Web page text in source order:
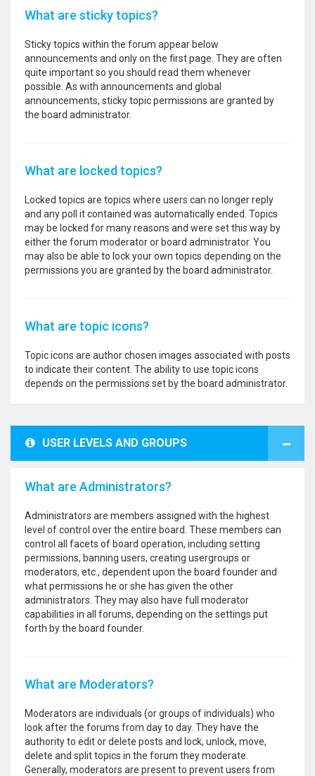
What are sticky topics?
Sticky topics within the forum appear below
announcements and only on the first page. They are often
quite important so you should read them whenever
possible. As with announcements and global
announcements, sticky topic permissions are granted by
the board administrator.
What are locked topics?
Locked topics are topics where users can no longer reply
and any poll it contained was automatically ended. Topics
may be locked for many reasons and were set this way by
either the forum moderator or board administrator. You
may also be able to lock your own topics depending on the
permissions you are granted by the board administrator.
What are topic icons?
Topic icons are author chosen images associated with posts
to indicate their content. The ability to use topic icons
depends on the permissions set by the board administrator.
USER LEVELS AND GROUPS
What are Administrators?
Administrators are members assigned with the highest
level of control over the entire board. These members can
control all facets of board operation, including setting
permissions, banning users, creating usergroups or
moderators, etc., dependent upon the board founder and
what permissions he or she has given the other
administrators. They may also have full moderator
capabilities in all forums, depending on the settings put
forth by the board founder.
What are Moderators?
Moderators are individuals (or groups of individuals) who
look after the forums from day to day. They have the
authority to edit or delete posts and lock, unlock, move,
delete and split topics in the forum they moderate.
Generally, moderators are present to prevent users from